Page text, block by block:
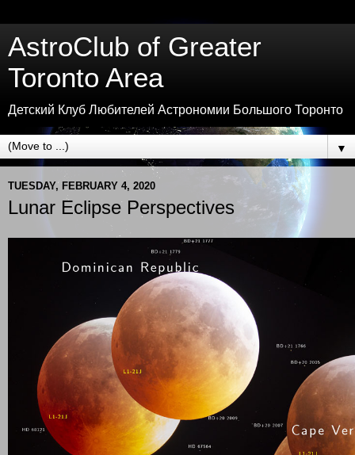
AstroClub of Greater
Toronto Area
Детский Клуб Любителей Астрономии Большого Торонто
▼
TUESDAY, FEBRUARY 4, 2020
Lunar Eclipse Perspectives